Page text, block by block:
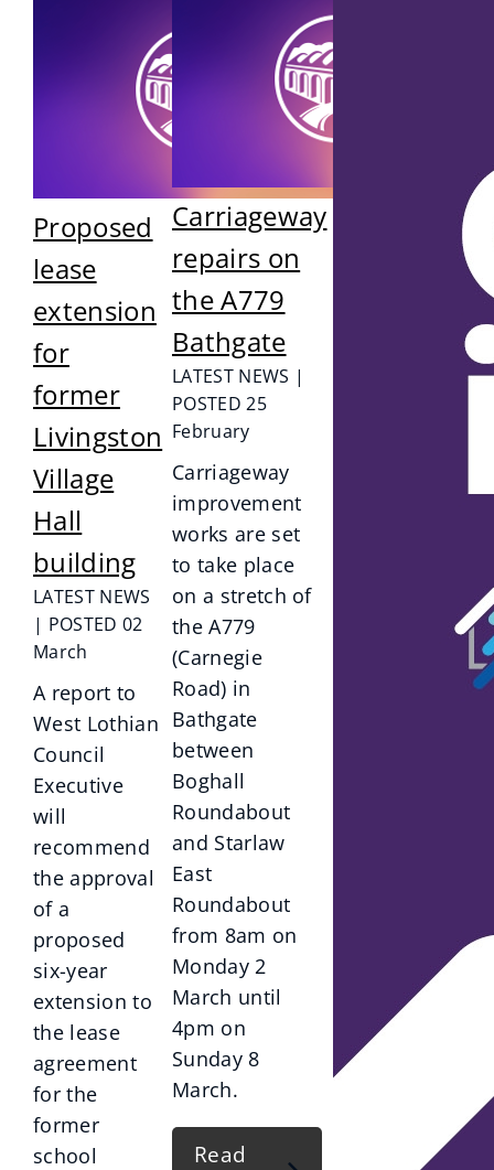
Proposed
lease
extension
for
former
Livingston
Village
Hall
building
LATEST NEWS
| POSTED 02
March
A report to
West Lothian
Council
Executive
will
recommend
the approval
of a
proposed
six-year
extension to
the lease
agreement
for the
former
school
Carriageway
repairs on
the A779
Bathgate
LATEST NEWS |
POSTED 25
February
Carriageway
improvement
works are set
to take place
on a stretch of
the A779
(Carnegie
Road) in
Bathgate
between
Boghall
Roundabout
and Starlaw
East
Roundabout
from 8am on
Monday 2
March until
4pm on
Sunday 8
March.
Read